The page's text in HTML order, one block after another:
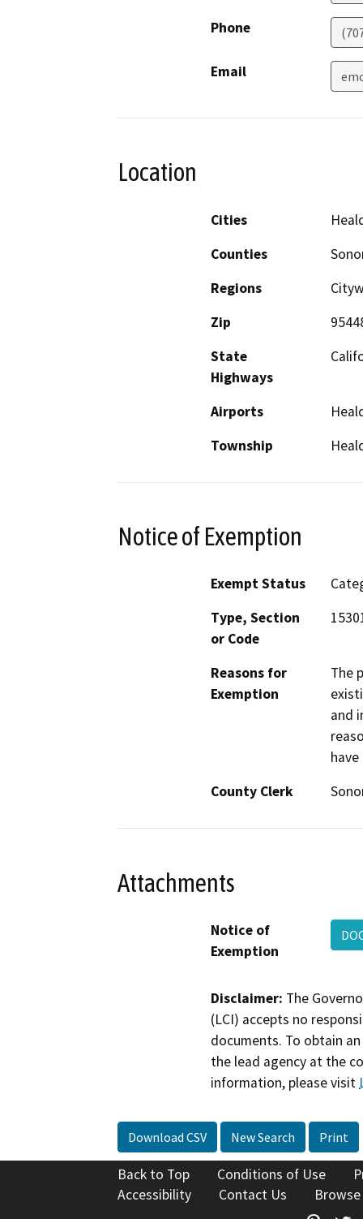
Phone
Email
Location
Cities
Counties
Regions
Zip
State
Highways
Airports
Township
Notice of Exemption
Exempt Status
Type, Section
or Code
Reasons for
Exemption
The
and
County Clerk
Attachments
Notice of
Exemption
Disclaimer: The
(LCI) accepts no
documents. To obtain
the lead agency at the
information, please visit
Download CSV New Search Print
Back to Top Conditions of Use
Accessibility
Contact Us